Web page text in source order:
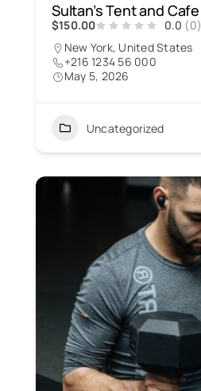
Sultan’s Tent and Cafe
$150.00 0.0 (0)
New York, United States
+216 1234 56 000
May 5, 2026
Uncategorized